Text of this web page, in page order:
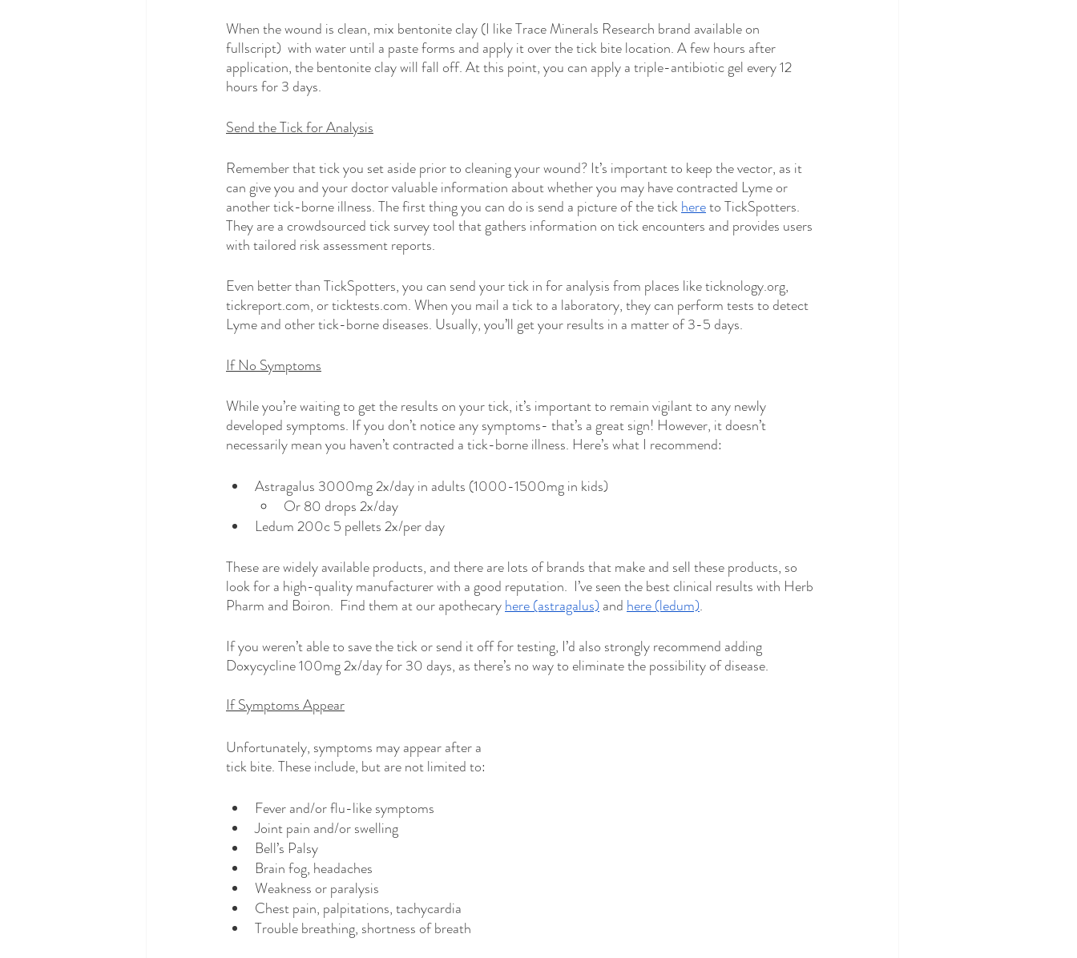
When the wound is clean, mix bentonite clay (I like Trace Minerals Research brand available on
fullscript)  with water until a paste forms and apply it over the tick bite location. A few hours after
application, the bentonite clay will fall off. At this point, you can apply a triple-antibiotic gel every 12
hours for 3 days.
Send the Tick for Analysis
Remember that tick you set aside prior to cleaning your wound? It’s important to keep the vector, as it
can give you and your doctor valuable information about whether you may have contracted Lyme or
another tick-borne illness. The first thing you can do is send a picture of the tick here to TickSpotters.
They are a crowdsourced tick survey tool that gathers information on tick encounters and provides users
with tailored risk assessment reports.
Even better than TickSpotters, you can send your tick in for analysis from places like ticknology.org,
tickreport.com, or ticktests.com. When you mail a tick to a laboratory, they can perform tests to detect
Lyme and other tick-borne diseases. Usually, you’ll get your results in a matter of 3-5 days.
If No Symptoms
While you’re waiting to get the results on your tick, it’s important to remain vigilant to any newly
developed symptoms. If you don’t notice any symptoms- that’s a great sign! However, it doesn’t
necessarily mean you haven’t contracted a tick-borne illness. Here’s what I recommend:
Astragalus 3000mg 2x/day in adults (1000-1500mg in kids)
Or 80 drops 2x/day
Ledum 200c 5 pellets 2x/per day
These are widely available products, and there are lots of brands that make and sell these products, so
look for a high-quality manufacturer with a good reputation.  I’ve seen the best clinical results with Herb
Pharm and Boiron.  Find them at our apothecary here (astragalus) and here (ledum).
If you weren’t able to save the tick or send it off for testing, I’d also strongly recommend adding
Doxycycline 100mg 2x/day for 30 days, as there’s no way to eliminate the possibility of disease.
If Symptoms Appear
Unfortunately, symptoms may appear after a
tick bite. These include, but are not limited to:
Fever and/or flu-like symptoms
Joint pain and/or swelling
Bell’s Palsy
Brain fog, headaches
Weakness or paralysis
Chest pain, palpitations, tachycardia
Trouble breathing, shortness of breath